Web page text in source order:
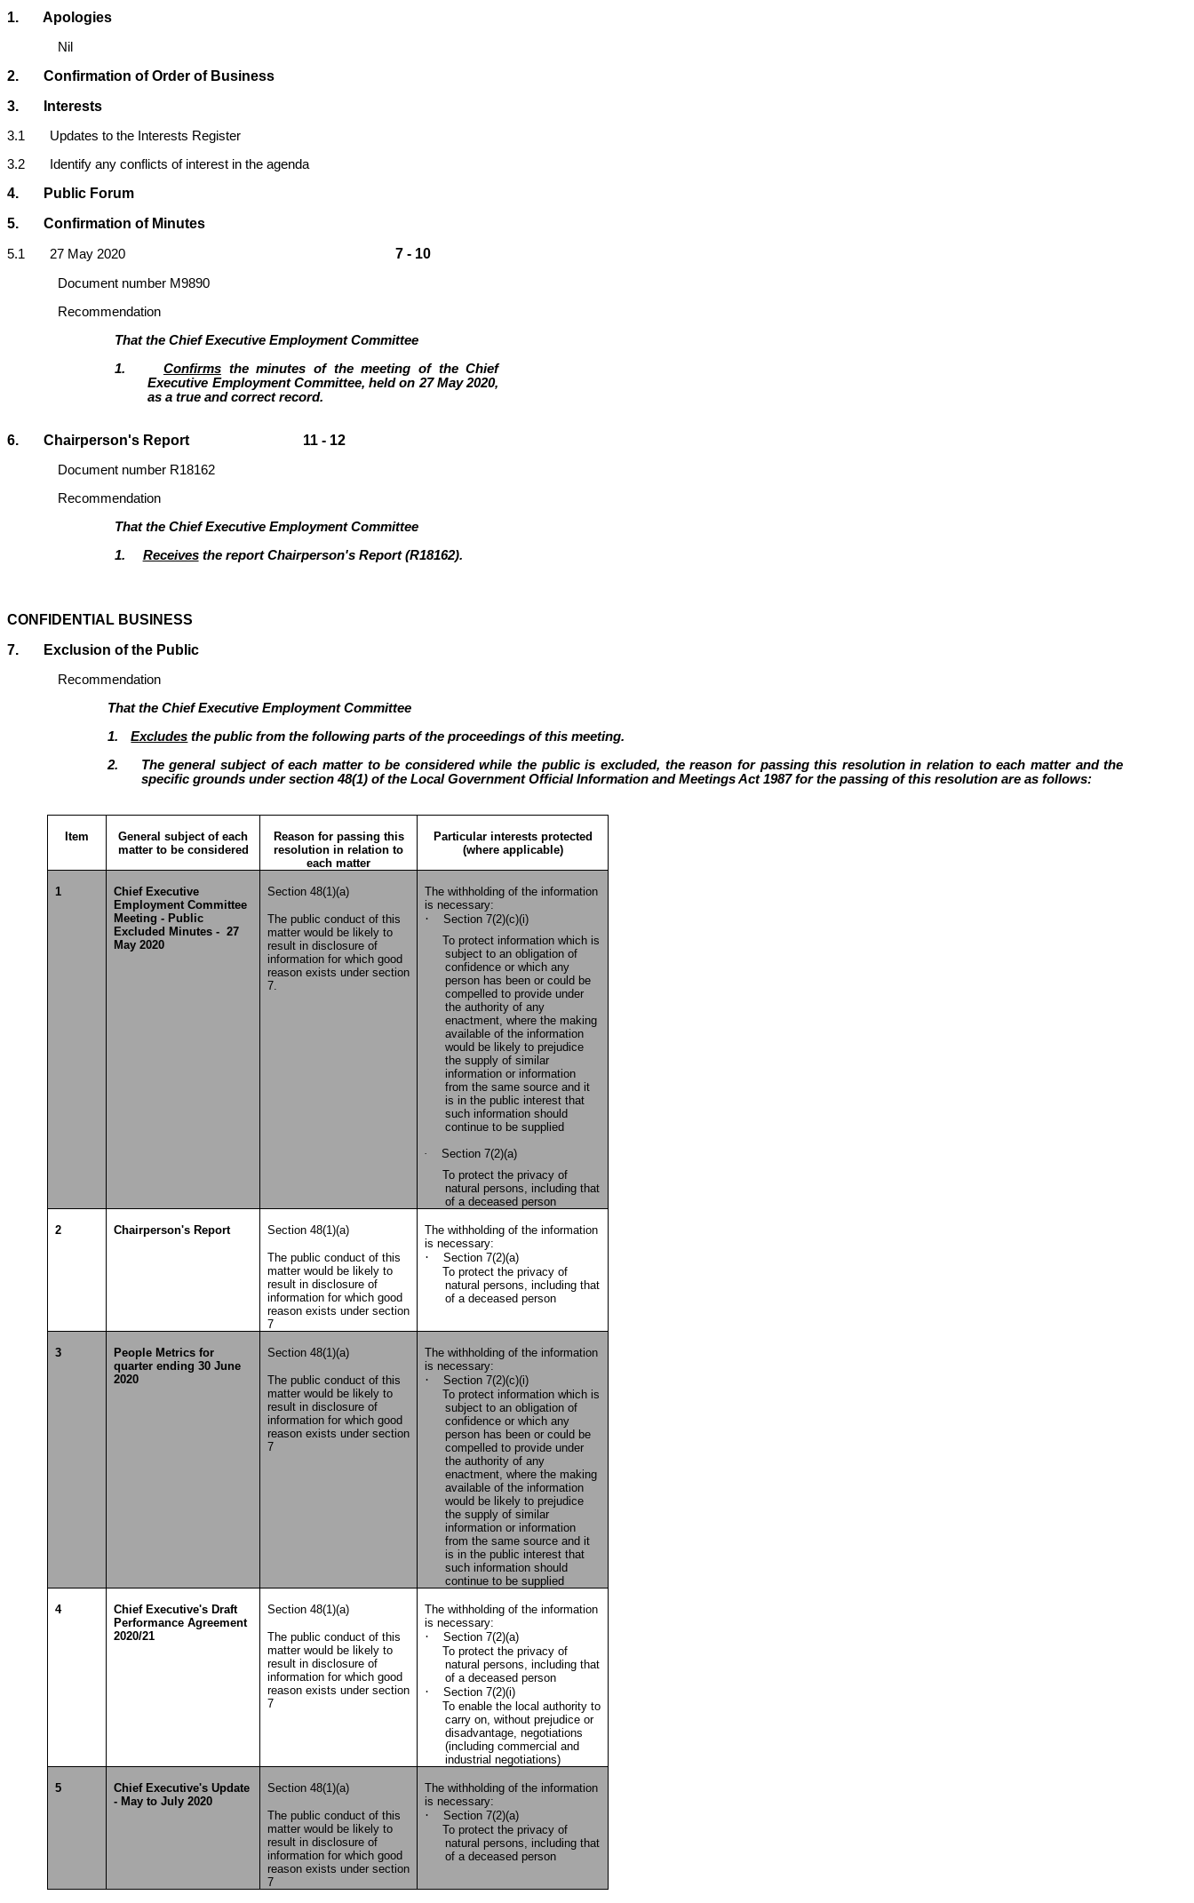
1. Apologies
Nil
2. Confirmation of Order of Business
3. Interests
3.1 Updates to the Interests Register
3.2 Identify any conflicts of interest in the agenda
4. Public Forum
5. Confirmation of Minutes
5.1 27 May 2020 7 - 10
Document number M9890
Recommendation
That the Chief Executive Employment Committee
1. Confirmsthe minutes of the meeting of the Chief
Executive Employment Committee, held on 27 May 2020,
as a true and correct record.
6. Chairperson's Report 11 - 12
Document number R18162
Recommendation
That the Chief Executive Employment Committee
1. Receivesthe report Chairperson's Report (R18162).
CONFIDENTIAL BUSINESS
7.
Exclusion of the Public
Recommendation
That the Chief Executive Employment Committee
1.
Excludes the public from the following parts of the proceedings of this meeting.
2.
The general subject of each matter to be considered while the public is excluded, the reason for passing this resolution in relation to each matter and the
specific grounds under section 48(1) of the Local Government Official Information and Meetings Act 1987 for the passing of this resolution are as follows:
Item
General subject of each
matter to be considered
Reason for passing this
resolution in relation to
each matter
Particular interests protected
(where applicable)
1
Chief Executive
Employment Committee
Meeting - Public
Excluded Minutes - 27
May 2020
Section 48(1)(a)
The public conduct of this
matter would be likely to
result in disclosure of
information for which good
reason exists under section
7.
The withholding of the information
is necessary:
·
Section 7(2)(c)(i)
To protect information which is
subject to an obligation of
confidence or which any
person has been or could be
compelled to provide under
the authority of any
enactment, where the making
available of the information
would be likely to prejudice
the supply of similar
information or information
from the same source and it
is in the public interest that
such information should
continue to be supplied
·
Section 7(2)(a)
To protect the privacy of
natural persons, including that
of a deceased person
2 Chairperson's Report Section 48(1)(a)
The public conduct of this
matter would be likely to
result in disclosure of
information for which good
reason exists under section
7
The withholding of the information
is necessary:
·
Section 7(2)(a)
To protect the privacy of
natural persons, including that
of a deceased person
3
People Metrics for
quarter ending 30 June
2020
Section 48(1)(a)
The public conduct of this
matter would be likely to
result in disclosure of
information for which good
reason exists under section
7
The withholding of the information
is necessary:
·
Section 7(2)(c)(i)
To protect information which is
subject to an obligation of
confidence or which any
person has been or could be
compelled to provide under
the authority of any
enactment, where the making
available of the information
would be likely to prejudice
the supply of similar
information or information
from the same source and it
is in the public interest that
such information should
continue to be supplied
4
Chief Executive's Draft
Performance Agreement
2020/21
Section 48(1)(a)
The public conduct of this
matter would be likely to
result in disclosure of
information for which good
reason exists under section
7
The withholding of the information
is necessary:
·
Section 7(2)(a)
To protect the privacy of
natural persons, including that
of a deceased person
· Section 7(2)(i)
To enable the local authority to
carry on, without prejudice or
disadvantage, negotiations
(including commercial and
industrial negotiations)
5
Chief Executive's Update
- May to July 2020
Section 48(1)(a)
The public conduct of this
matter would be likely to
result in disclosure of
information for which good
reason exists under section
7
The withholding of the information
is necessary:
·
Section 7(2)(a)
To protect the privacy of
natural persons, including that
of a deceased person